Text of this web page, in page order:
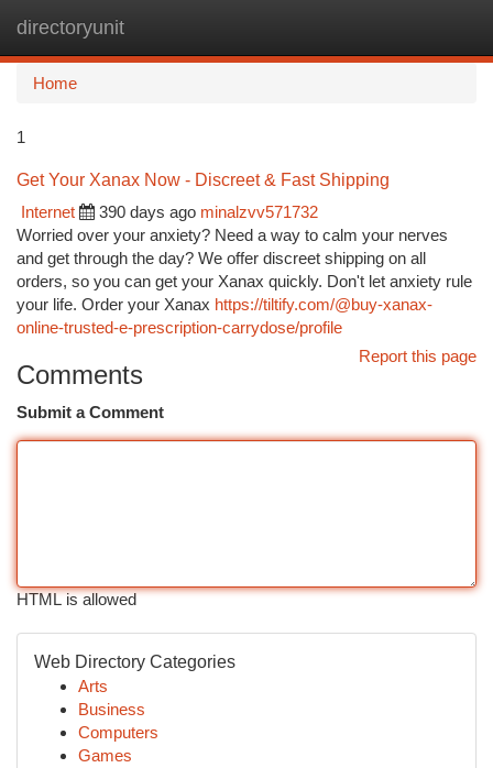
directoryunit
Home
1
Get Your Xanax Now - Discreet & Fast Shipping
Internet
390 days ago minalzvv571732
Worried over your anxiety? Need a way to calm your nerves
and get through the day? We offer discreet shipping on all
orders, so you can get your Xanax quickly. Don't let anxiety rule
your life. Order your Xanax https://tiltify.com/@buy-xanax-
online-trusted-e-prescription-carrydose/profile
Report this page
Comments
Submit a Comment
HTML is allowed
Web Directory Categories
Arts
Business
Computers
Games